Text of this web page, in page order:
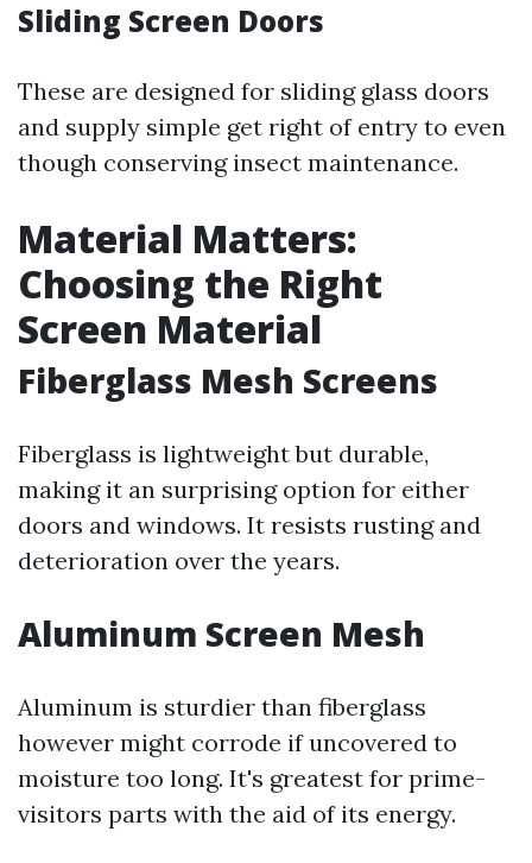
Sliding Screen Doors
These are designed for sliding glass doors
and supply simple get right of entry to even
though conserving insect maintenance.
Material Matters:
Choosing the Right
Screen Material
Fiberglass Mesh Screens
Fiberglass is lightweight but durable,
making it an surprising option for either
doors and windows. It resists rusting and
deterioration over the years.
Aluminum Screen Mesh
Aluminum is sturdier than fiberglass
however might corrode if uncovered to
moisture too long. It's greatest for prime-
visitors parts with the aid of its energy.